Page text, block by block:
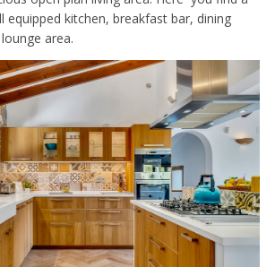
equipped kitchen, breakfast bar, dining
area.